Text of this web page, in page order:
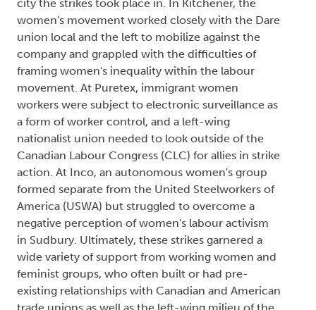
city the strikes took place in. In Kitchener, the
women's movement worked closely with the Dare
union local and the left to mobilize against the
company and grappled with the difficulties of
framing women's inequality within the labour
movement. At Puretex, immigrant women
workers were subject to electronic surveillance as
a form of worker control, and a left-wing
nationalist union needed to look outside of the
Canadian Labour Congress (CLC) for allies in strike
action. At Inco, an autonomous women's group
formed separate from the United Steelworkers of
America (USWA) but struggled to overcome a
negative perception of women's labour activism
in Sudbury. Ultimately, these strikes garnered a
wide variety of support from working women and
feminist groups, who often built or had pre-
existing relationships with Canadian and American
trade unions as well as the left-wing milieu of the